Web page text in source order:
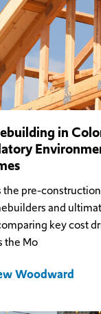
in
pre-
and
key cost
the Mo
Woodward